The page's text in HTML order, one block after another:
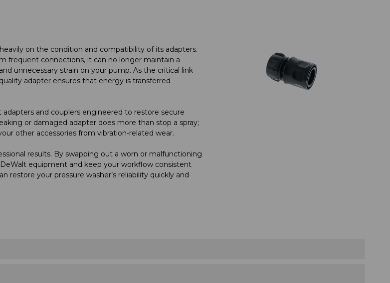
on the condition and compatibility of its adapters.
frequent connections, it can no longer maintain a
unnecessary strain on your pump. As the critical link
adapter ensures that energy is transferred
and couplers engineered to restore secure
or damaged adapter does more than stop a spray;
other accessories from vibration-related wear.
results. By swapping out a worn or malfunctioning
equipment and keep your workflow consistent
your pressure washer’s reliability quickly and